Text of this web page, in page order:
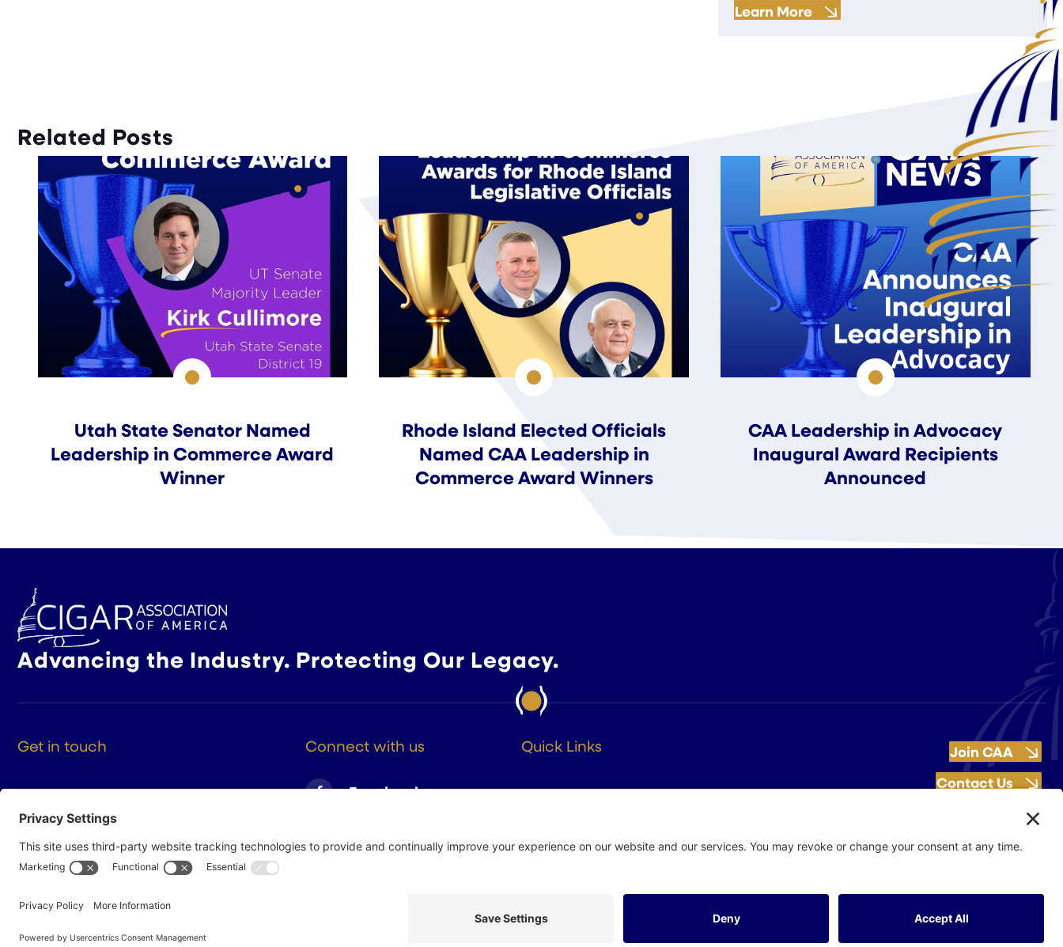
Learn More
Related Posts
Utah State Senator Named
Leadership in Commerce Award
Winner
Rhode Island Elected Officials
Named CAA Leadership in
Commerce Award Winners
CAA Leadership in Advocacy
Inaugural Award Recipients
Announced
Advancing the Industry. Protecting Our Legacy.
Get in touch
525 9th St NW Suite 375
Washington DC, 20004
hello@cigarsusa.org
Connect with us
Facebook
Quick Links
About
Resources
Join CAA
Contact Us
© 2026 Cigar Association of America JohnnyFlash Production